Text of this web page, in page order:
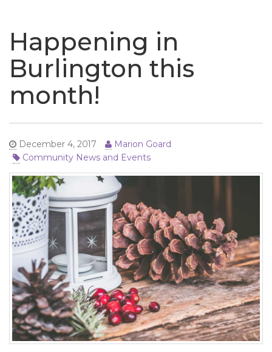
Happening in
Burlington this
month!
December 4, 2017 Marion Goard
Community News and Events